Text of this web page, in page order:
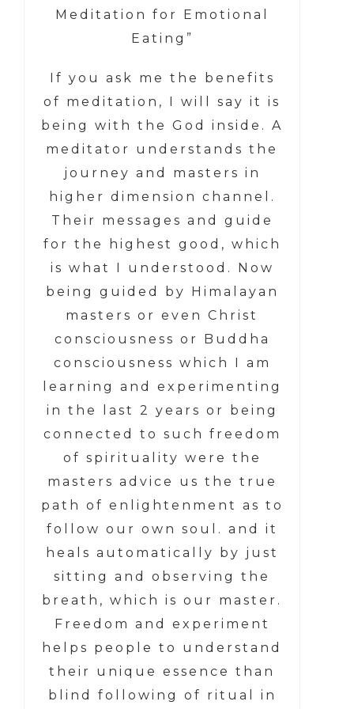
Meditation for Emotional
Eating”
If you ask me the benefits
of meditation, I will say it is
being with the God inside. A
meditator understands the
journey and masters in
higher dimension channel.
Their messages and guide
for the highest good, which
is what I understood. Now
being guided by Himalayan
masters or even Christ
consciousness or Buddha
consciousness which I am
learning and experimenting
in the last 2 years or being
connected to such freedom
of spirituality were the
masters advice us the true
path of enlightenment as to
follow our own soul. and it
heals automatically by just
sitting and observing the
breath, which is our master.
Freedom and experiment
helps people to understand
their unique essence than
blind following of ritual in